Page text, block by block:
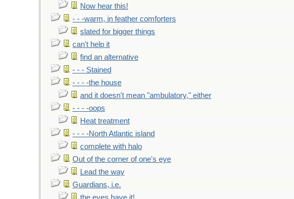
Now hear this!
- - -warm, in feather comforters
slated for bigger things
can't help it
find an alternative
- - - Stained
- - - -the house
and it doesn't mean "ambulatory," either
- - - -oops
Heat treatment
- - - -North Atlantic island
complete with halo
Out of the corner of one's eye
Lead the way
Guardians, i.e.